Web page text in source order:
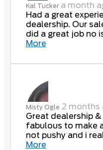
Kal Tucker a month
Had a great
dealership. Our
did a great job no
More
Misty Ogle 2 months
Great dealership
fabulous to make
not pushy and i
More